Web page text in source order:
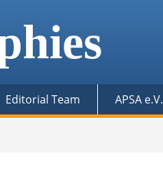
Editorial Team APSA e.V.